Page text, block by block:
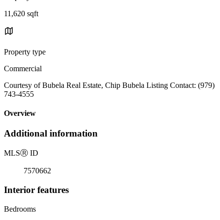
11,620 sqft
Property type
Commercial
Courtesy of Bubela Real Estate, Chip Bubela Listing Contact: (979)
743-4555
Overview
Additional information
MLSⓇ ID
7570662
Interior features
Bedrooms